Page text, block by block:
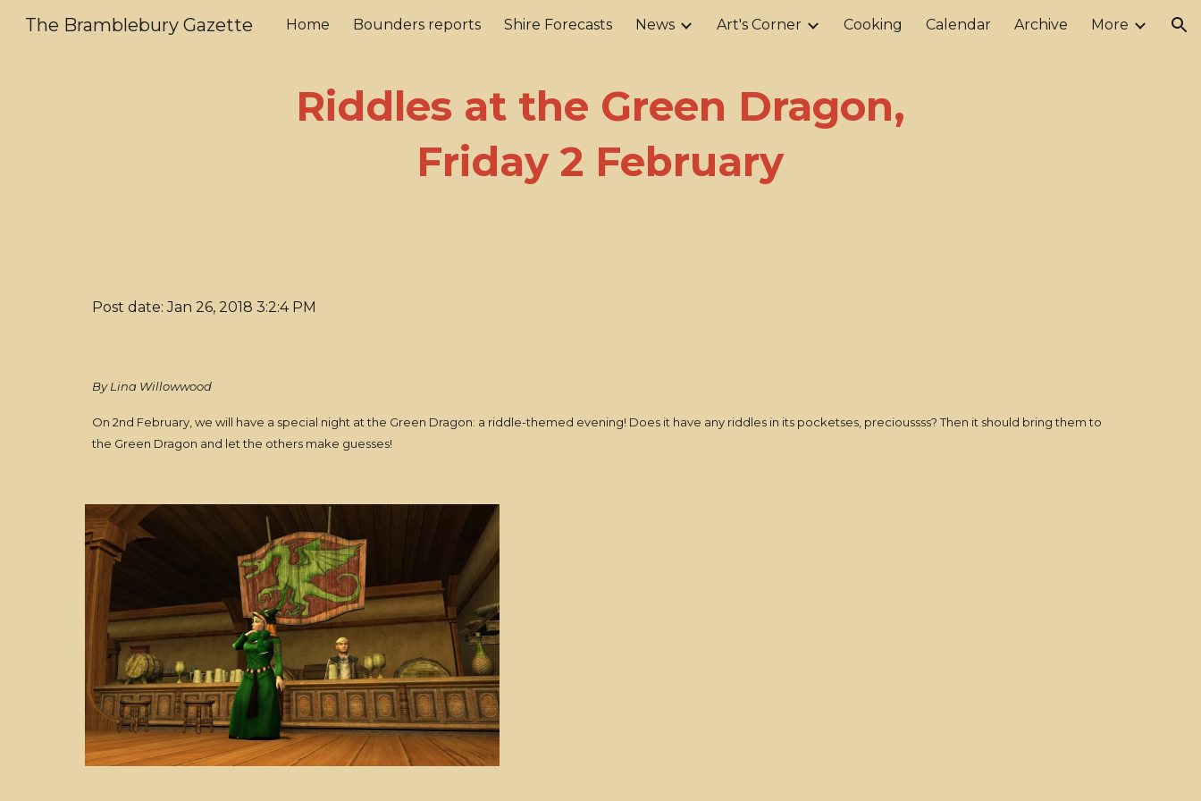
Skip to main content Skip to navigation
The Bramblebury Gazette Home Bounders reports Shire Forecasts News Art's Corner Cooking Calendar Archive More
Riddles at the Green Dragon,
Friday 2 February
Post date: Jan 26, 2018 3:2:4 PM
By Lina Willowwood
On 2nd February, we will have a special night at the Green Dragon: a riddle-themed evening! Does it have any riddles in its pocketses, precioussss? Then it should bring them to
the Green Dragon and let the others make guesses!